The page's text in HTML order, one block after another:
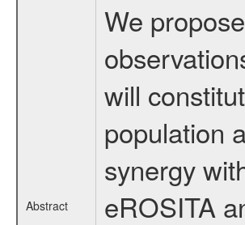
Abstract
We
will
population
synergy
eROSITA